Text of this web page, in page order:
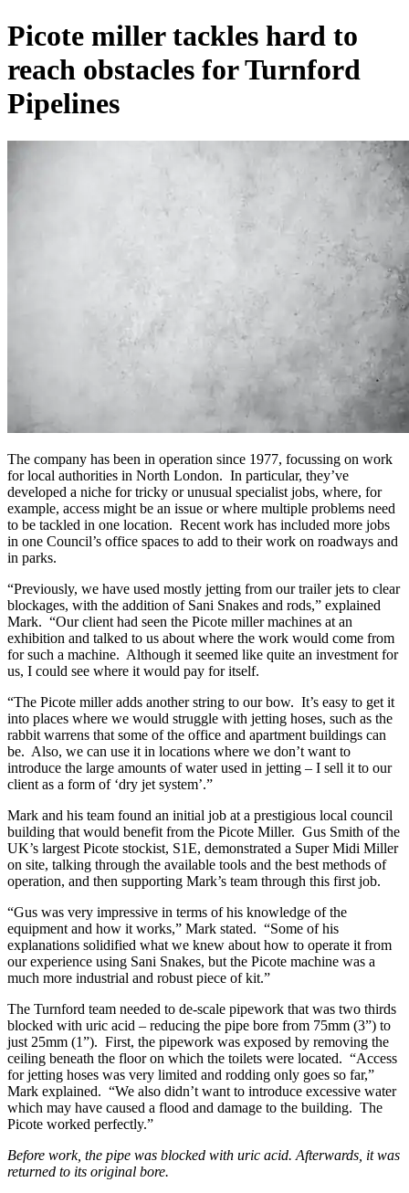
Picote miller tackles hard to
reach obstacles for Turnford
Pipelines
The company has been in operation since 1977, focussing on work
for local authorities in North London. In particular, they’ve
developed a niche for tricky or unusual specialist jobs, where, for
example, access might be an issue or where multiple problems need
to be tackled in one location. Recent work has included more jobs
in one Council’s office spaces to add to their work on roadways and
in parks.
“Previously, we have used mostly jetting from our trailer jets to clear
blockages, with the addition of Sani Snakes and rods,” explained
Mark. “Our client had seen the Picote miller machines at an
exhibition and talked to us about where the work would come from
for such a machine. Although it seemed like quite an investment for
us, I could see where it would pay for itself.
“The Picote miller adds another string to our bow. It’s easy to get it
into places where we would struggle with jetting hoses, such as the
rabbit warrens that some of the office and apartment buildings can
be. Also, we can use it in locations where we don’t want to
introduce the large amounts of water used in jetting – I sell it to our
client as a form of ‘dry jet system’.”
Mark and his team found an initial job at a prestigious local council
building that would benefit from the Picote Miller. Gus Smith of the
UK’s largest Picote stockist, S1E, demonstrated a Super Midi Miller
on site, talking through the available tools and the best methods of
operation, and then supporting Mark’s team through this first job.
“Gus was very impressive in terms of his knowledge of the
equipment and how it works,” Mark stated. “Some of his
explanations solidified what we knew about how to operate it from
our experience using Sani Snakes, but the Picote machine was a
much more industrial and robust piece of kit.”
The Turnford team needed to de-scale pipework that was two thirds
blocked with uric acid – reducing the pipe bore from 75mm (3”) to
just 25mm (1”). First, the pipework was exposed by removing the
ceiling beneath the floor on which the toilets were located. “Access
for jetting hoses was very limited and rodding only goes so far,”
Mark explained. “We also didn’t want to introduce excessive water
which may have caused a flood and damage to the building. The
Picote worked perfectly.”
Before work, the pipe was blocked with uric acid. Afterwards, it was
returned to its original bore.